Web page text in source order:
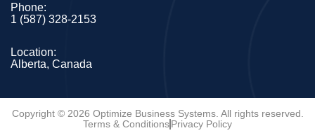
Phone:
1 (587) 328-2153
Location:
Alberta, Canada
Terms & ConditionsPrivacy Policy
Copyright © 2026 Optimize Business Systems. All rights reserved.